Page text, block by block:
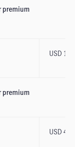
premium
USD
premium
USD 400